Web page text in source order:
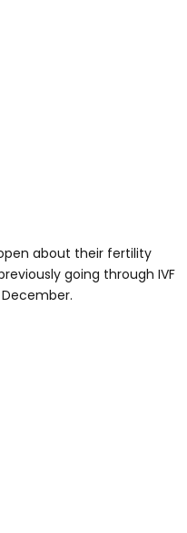
about their fertility
going through IVF